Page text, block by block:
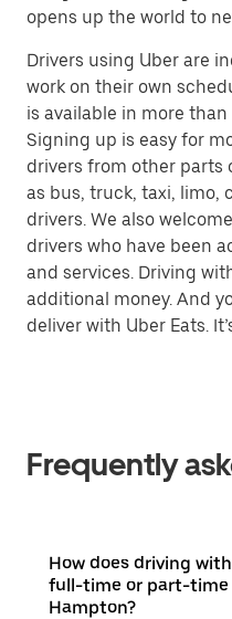
opens up the world to
Drivers using Uber are
work on their own
is available in more
Signing up is easy for
drivers from other parts
as bus, truck, taxi, limo,
drivers. We also
drivers who have been
and services. Driving
additional money. And
deliver with Uber Eats.
Frequently
How does driving
full-time or part-time
Hampton?